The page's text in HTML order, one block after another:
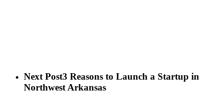
Next Post3 Reasons to Launch a Startup in
Northwest Arkansas